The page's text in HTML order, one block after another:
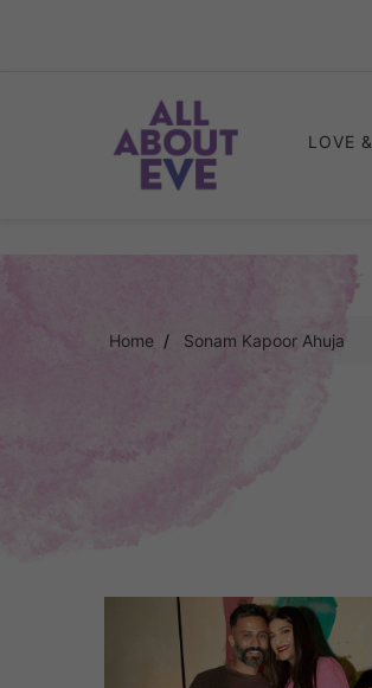
LOVE
Home Sonam Kapoor Ahuja